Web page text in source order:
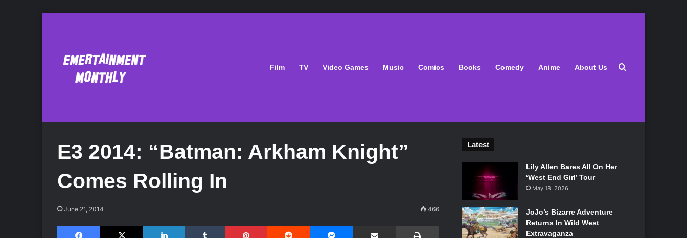
Film TV Video Games Music Comics Books Comedy Anime About Us Search for
E3 2014: “Batman: Arkham Knight”
Comes Rolling In
June 21, 2014 466
Facebook X LinkedIn Tumblr Pinterest Reddit Share via Email
Latest
Lily Allen Bares All On Her
‘West End Girl’ Tour
May 18, 2026
JoJo’s Bizarre Adventure
Returns In Wild West
Extravaganza